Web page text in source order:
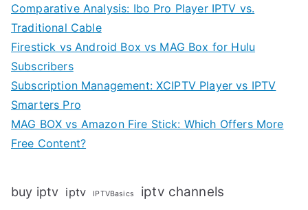
Comparative Analysis: Ibo Pro Player IPTV vs.
Traditional Cable
Firestick vs Android Box vs MAG Box for Hulu
Subscribers
Subscription Management: XCIPTV Player vs IPTV
Smarters Pro
MAG BOX vs Amazon Fire Stick: Which Offers More
Free Content?
buy iptv iptv IPTVBasics iptv channels